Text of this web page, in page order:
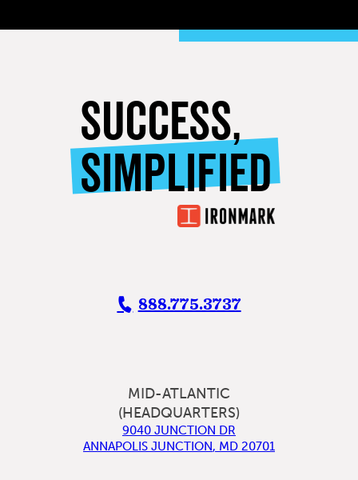
SUCCESS,
SIMPLIFIED
888.775.3737
MID-ATLANTIC
(HEADQUARTERS)
9040 JUNCTION DR
ANNAPOLIS JUNCTION, MD 20701